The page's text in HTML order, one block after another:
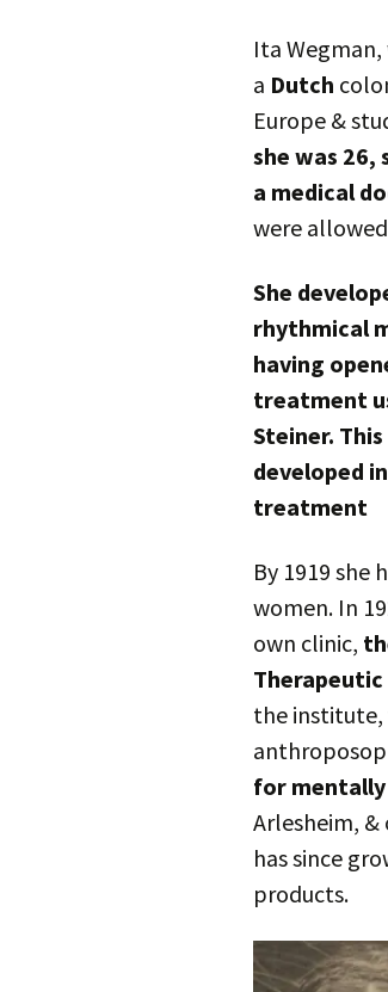
Ita
a Dutch
Europe &
she was 26,
a medical
were
She
rhythmical
having
treatment
Steiner.
developed
treatment
By 1919
women. In
own clinic,
the institute,
for mentally
Arlesheim,
has since
products.